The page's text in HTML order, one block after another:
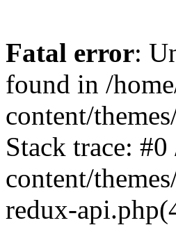
Fatal error:
found in /
content/
Stack trace:
content/
redux-